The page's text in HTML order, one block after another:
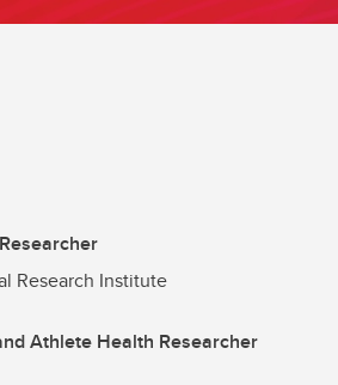
Research Institute
Athlete Health Researcher